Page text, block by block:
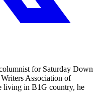
for Saturday Down
Association of
living in B1G country, he